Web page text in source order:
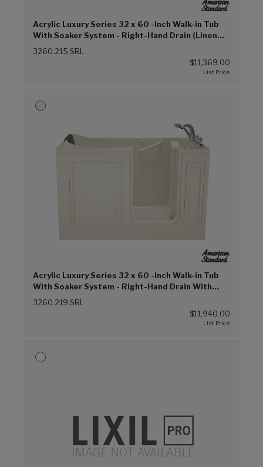
Acrylic Luxury Series 32 x 60 -Inch Walk-in Tub
With Soaker System - Right-Hand Drain (Linen
(L))
3260.215.SRL
$11,369.00
Acrylic Luxury Series 32 x 60 -Inch Walk-in Tub
With Soaker System - Right-Hand Drain With
Faucet (Linen (L))
3260.219.SRL
$11,940.00